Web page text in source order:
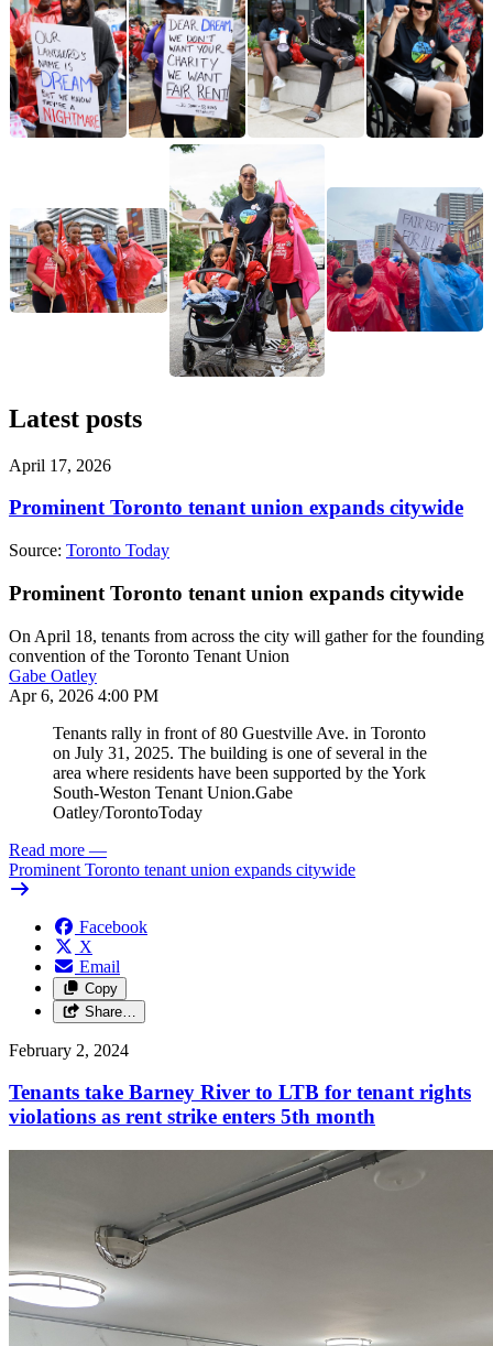
Latest posts
April 17, 2026
Prominent Toronto tenant union expands citywide
Source: Toronto Today
Prominent Toronto tenant union expands citywide
On April 18, tenants from across the city will gather for the founding
convention of the Toronto Tenant Union
Gabe Oatley
Apr 6, 2026 4:00 PM
Tenants rally in front of 80 Guestville Ave. in Toronto
on July 31, 2025. The building is one of several in the
area where residents have been supported by the York
South-Weston Tenant Union.Gabe
Oatley/TorontoToday
Read more —
Prominent Toronto tenant union expands citywide
Facebook
X
Email
Copy
Share…
February 2, 2024
Tenants take Barney River to LTB for tenant rights
violations as rent strike enters 5th month